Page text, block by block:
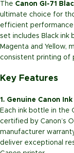
The Canon GI-71
ultimate choice for
efficient performance
set includes Black ink
Magenta and Yellow,
consistent printing of
Key Features
1. Genuine Canon Ink
Each ink bottle in the
certified by Canon’s
manufacturer
deliver exceptional